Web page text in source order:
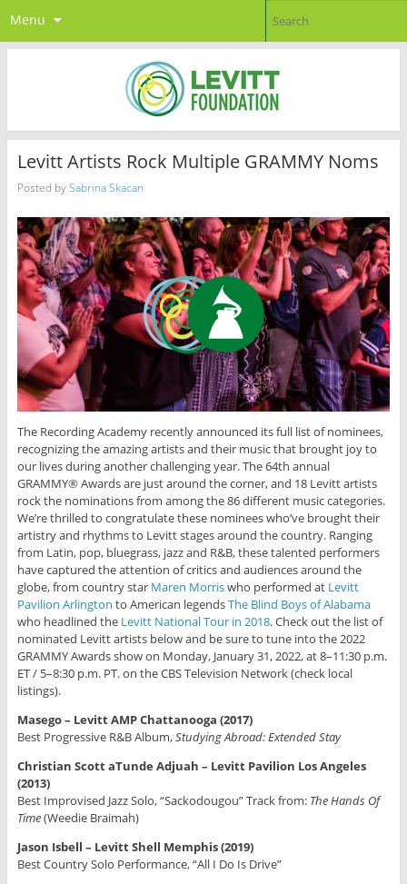
Menu
Levitt Artists Rock Multiple GRAMMY Noms
Posted bySabrina Skacan
The Recording Academy recently announced its full list of nominees,
recognizing the amazing artists and their music that brought joy to
our lives during another challenging year. The 64th annual
GRAMMY® Awards are just around the corner, and 18 Levitt artists
rock the nominations from among the 86 different music categories.
We’re thrilled to congratulate these nominees who’ve brought their
artistry and rhythms to Levitt stages around the country. Ranging
from Latin, pop, bluegrass, jazz and R&B, these talented performers
have captured the attention of critics and audiences around the
globe, from country star Maren Morriswho performed at Levitt
Pavilion Arlington to American legendsThe Blind Boys of Alabama
who headlined the Levitt National Tour in 2018. Check out the list of
nominated Levitt artists below and be sure to tune into the 2022
GRAMMY Awards show on Monday, January 31, 2022, at 8–11:30 p.m.
ET / 5–8:30 p.m. PT. on the CBS Television Network (check local
listings).
Masego – Levitt AMP Chattanooga (2017)
Best Progressive R&B Album,Studying Abroad: Extended Stay
Christian Scott aTunde Adjuah – Levitt Pavilion Los Angeles
(2013)
Best Improvised Jazz Solo, “Sackodougou” Track from: The Hands Of
Time(Weedie Braimah)
Jason Isbell – Levitt Shell Memphis (2019)
Best Country Solo Performance, “All I Do Is Drive”